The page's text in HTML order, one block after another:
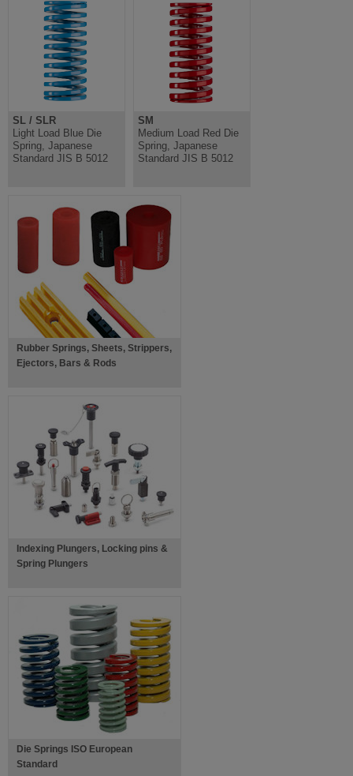
SL / SLR
Light Load Blue Die
Spring, Japanese
Standard JIS B 5012
SM
Medium Load Red Die
Spring, Japanese
Standard JIS B 5012
Rubber Springs, Sheets, Strippers,
Ejectors, Bars & Rods
Indexing Plungers, Locking pins &
Spring Plungers
Die Springs ISO European
Standard